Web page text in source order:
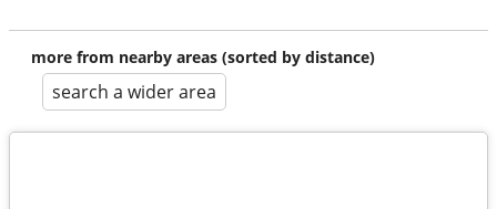
more from nearby areas (sorted by distance)
search a wider area